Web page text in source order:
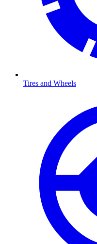
Tires and Wheels